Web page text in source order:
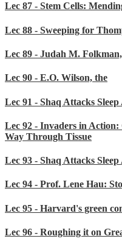
Lec 87 - Stem Cells:
Lec 88 - Sweeping for
Lec 89 - Judah M.
Lec 90 - E.O. Wilson, the
Lec 91 - Shaq Attacks Sleep
Lec 92 - Invaders in
Way Through Tissue
Lec 93 - Shaq Attacks Sleep
Lec 94 - Prof. Lene Hau:
Lec 95 - Harvard's green
Lec 96 - Roughing it on